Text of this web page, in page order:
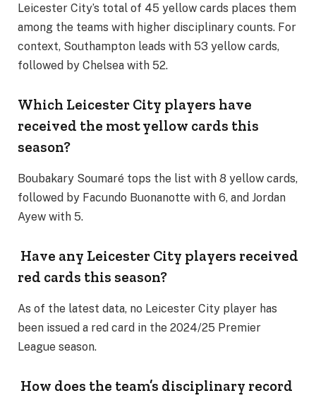
Leicester City’s total of 45 yellow cards places them
among the teams with higher disciplinary counts. For
context, Southampton leads with 53 yellow cards,
followed by Chelsea with 52.
Which Leicester City players have
received the most yellow cards this
season?
Boubakary Soumaré tops the list with 8 yellow cards,
followed by Facundo Buonanotte with 6, and Jordan
Ayew with 5.
Have any Leicester City players received
red cards this season?
As of the latest data, no Leicester City player has
been issued a red card in the 2024/25 Premier
League season.
How does the team’s disciplinary record